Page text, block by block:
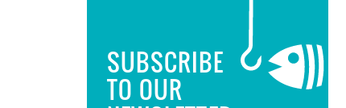
SUBSCRIBE
TO OUR